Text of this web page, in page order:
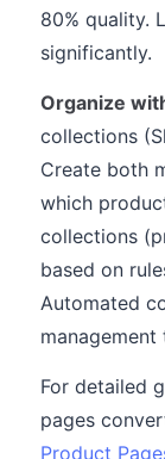
80% quality.
significantly.
Organize
collections
Create both
which
collections
based on
Automated
For detailed
pages
Product